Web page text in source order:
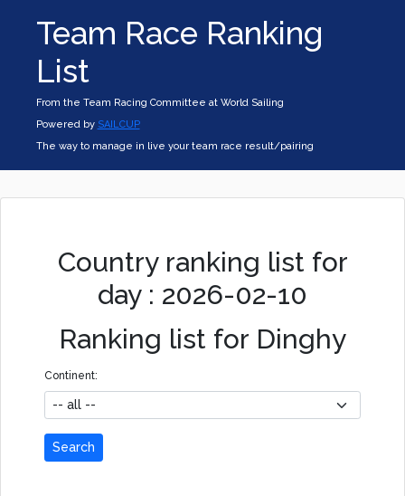
Team Race Ranking
List
From the Team Racing Committee at World Sailing
Powered by SAILCUP
The way to manage in live your team race result/pairing
Country ranking list for
day : 2026-02-10
Ranking list for Dinghy
Continent:
Search